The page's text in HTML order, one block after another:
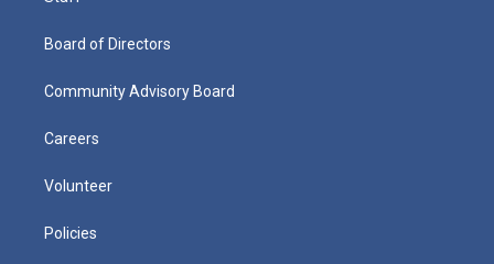
Board of Directors
Community Advisory Board
Careers
Volunteer
Policies